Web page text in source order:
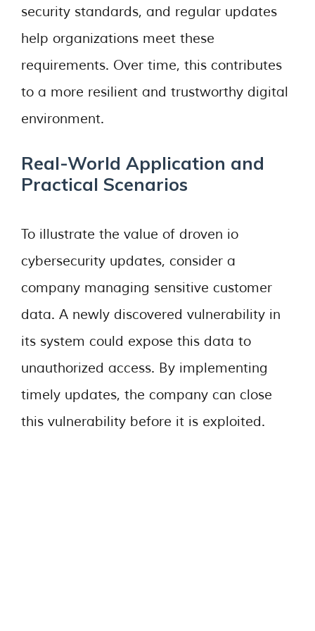
security standards, and regular updates
help organizations meet these
requirements. Over time, this contributes
to a more resilient and trustworthy digital
environment.
Real-World Application and
Practical Scenarios
To illustrate the value of droven io
cybersecurity updates, consider a
company managing sensitive customer
data. A newly discovered vulnerability in
its system could expose this data to
unauthorized access. By implementing
timely updates, the company can close
this vulnerability before it is exploited.